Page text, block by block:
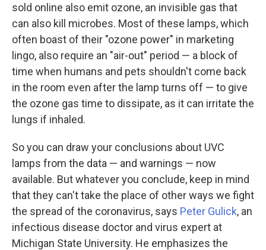
sold online also emit ozone, an invisible gas that
can also kill microbes. Most of these lamps, which
often boast of their "ozone power" in marketing
lingo, also require an "air-out" period — a block of
time when humans and pets shouldn't come back
in the room even after the lamp turns off — to give
the ozone gas time to dissipate, as it can irritate the
lungs if inhaled.
So you can draw your conclusions about UVC
lamps from the data — and warnings — now
available. But whatever you conclude, keep in mind
that they can't take the place of other ways we fight
the spread of the coronavirus, says Peter Gulick, an
infectious disease doctor and virus expert at
Michigan State University. He emphasizes the